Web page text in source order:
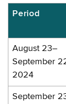
Period
August 23–
September
2024
September